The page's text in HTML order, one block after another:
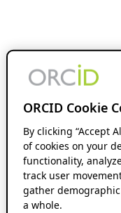
ORCID Cookie
By clicking “Accept
of cookies on your
functionality,
track user
gather
a whole.